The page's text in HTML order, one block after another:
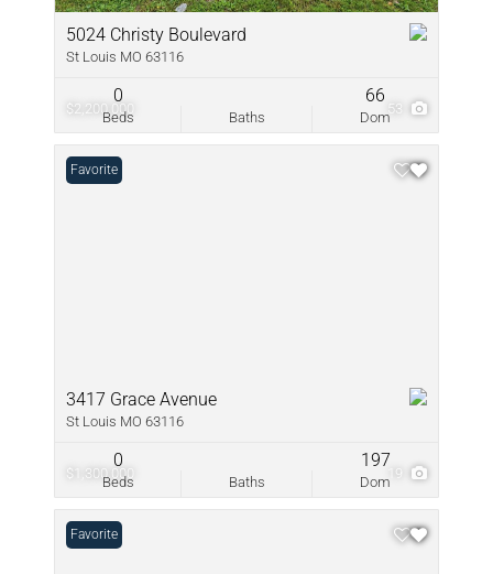
$2,200,000 53
5024 Christy Boulevard
St Louis MO 63116
Beds
0
Baths Dom
66
$1,300,000 19
Favorite
3417 Grace Avenue
St Louis MO 63116
Beds
0
Baths Dom
197
Favorite